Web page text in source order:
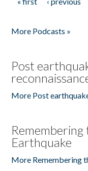
Pages
More Podcasts »
Post
More Post
Earthquake
More Remembering